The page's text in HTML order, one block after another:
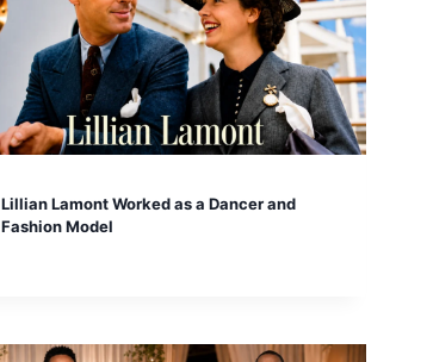
Lillian Lamont Worked as a Dancer and
Fashion Model